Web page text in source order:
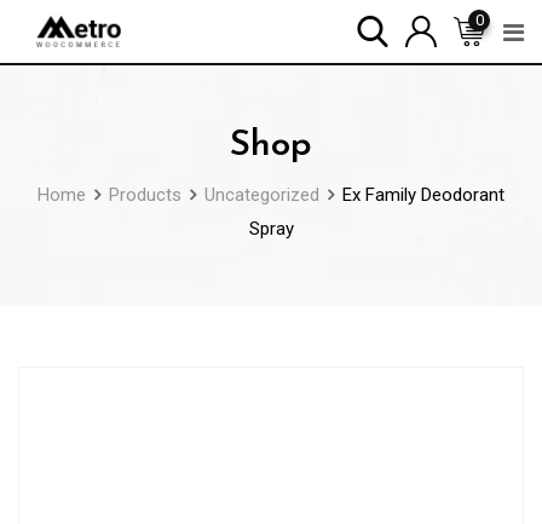
0
Shop
Home Products Uncategorized
Ex Family Deodorant
Spray